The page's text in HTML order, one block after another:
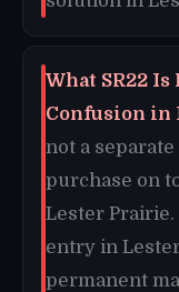
What SR22
Confusion in
not a
purchase on
Lester
entry in
permanent